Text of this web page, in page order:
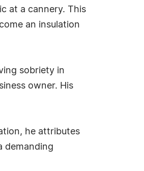
at a cannery. This
an insulation
sobriety in
owner. His
he attributes
demanding